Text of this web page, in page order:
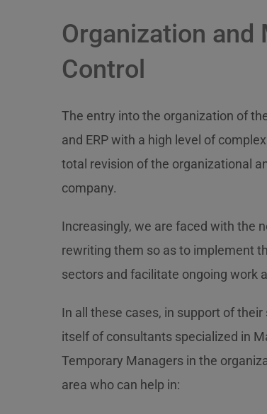
Organization and
Control
The entry into the organization of
and ERP with a high level of
total revision of the organizational
company.
Increasingly, we are faced with the
rewriting them so as to implement
sectors and facilitate ongoing work
In all these cases, in support of
itself of consultants specialized in
Temporary Managers in the
area who can help in: